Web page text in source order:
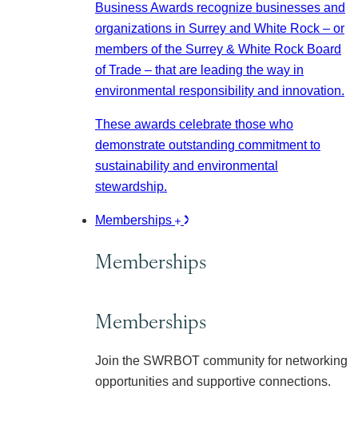
Business Awards recognize businesses and
organizations in Surrey and White Rock – or
members of the Surrey & White Rock Board
of Trade – that are leading the way in
environmental responsibility and innovation.
These awards celebrate those who
demonstrate outstanding commitment to
sustainability and environmental
stewardship.
Memberships
Memberships
Memberships
Join the SWRBOT community for networking
opportunities and supportive connections.